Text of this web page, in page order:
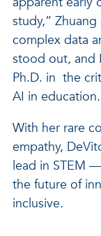
study,”
complex data
stood out, and
Ph.D. in the
AI in
With her rare
empathy,
lead in STEM
the future of
inclusive.